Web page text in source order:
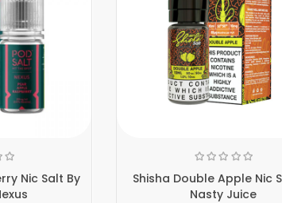
Nic Salt By
Shisha Double Apple Nic
Nasty Juice